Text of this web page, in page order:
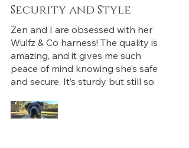
Security and Style
Zen and I are obsessed with her
Wulfz & Co harness! The quality is
amazing, and it gives me such
peace of mind knowing she’s safe
and secure. It’s sturdy but still so
control I have when we walk. It’s
made such a difference for us. I